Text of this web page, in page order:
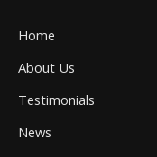
Home
About Us
Testimonials
News